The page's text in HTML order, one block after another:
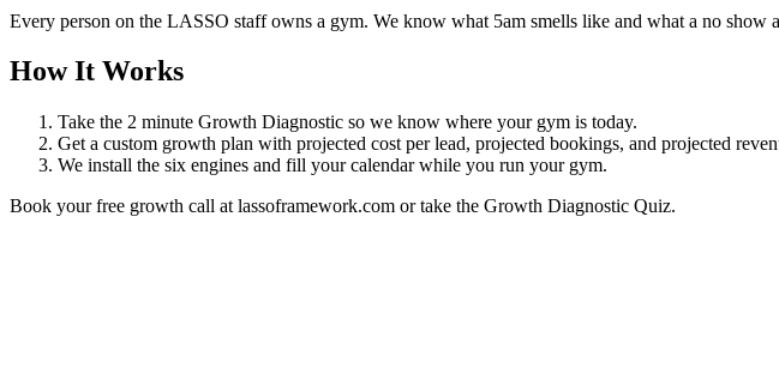
Every person on the LASSO staff owns a gym. We know what 5am smells like and what a no
How It Works
Take the 2 minute Growth Diagnostic so we know where your gym is today.
Get a custom growth plan with projected cost per lead, projected bookings, and projected
We install the six engines and fill your calendar while you run your gym.
Book your free growth call at lassoframework.com or take the Growth Diagnostic Quiz.